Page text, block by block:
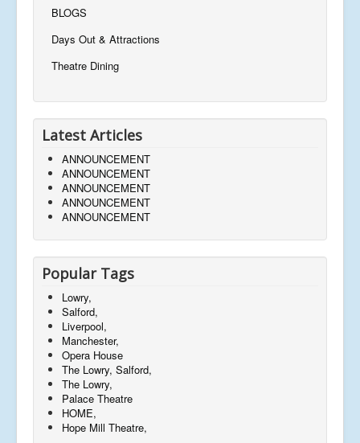
BLOGS
Days Out & Attractions
Theatre Dining
Latest Articles
ANNOUNCEMENT
ANNOUNCEMENT
ANNOUNCEMENT
ANNOUNCEMENT
ANNOUNCEMENT
Popular Tags
Lowry,
Salford,
Liverpool,
Manchester,
Opera House
The Lowry, Salford,
The Lowry,
Palace Theatre
HOME,
Hope Mill Theatre,